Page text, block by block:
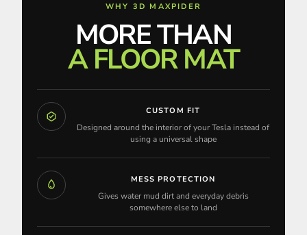
WHY 3D MAXPIDER
MORE THAN
A FLOOR MAT
CUSTOM FIT
Designed around the interior of your Tesla instead of
using a universal shape
MESS PROTECTION
Gives water mud dirt and everyday debris
somewhere else to land